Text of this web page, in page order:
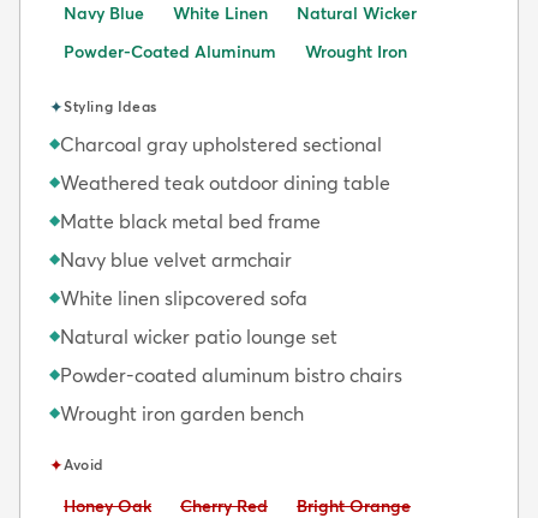
Navy Blue
White Linen
Natural Wicker
Powder-Coated Aluminum
Wrought Iron
✦Styling Ideas
◆Charcoal gray upholstered sectional
◆Weathered teak outdoor dining table
◆Matte black metal bed frame
◆Navy blue velvet armchair
◆White linen slipcovered sofa
◆Natural wicker patio lounge set
◆Powder-coated aluminum bistro chairs
◆Wrought iron garden bench
✦Avoid
Avoid:
Honey Oak Avoid:
Cherry Red Avoid:
Bright Orange